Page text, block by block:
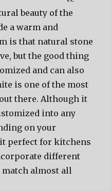
beauty of the
a warm and
is that natural stone
but the good thing
and can also
is one of the most
there. Although it
into any
on your
perfect for kitchens
different
match almost all